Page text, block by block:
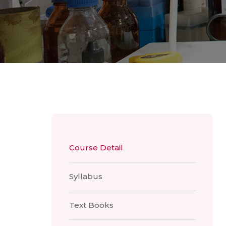
Course Detail
Syllabus
Text Books